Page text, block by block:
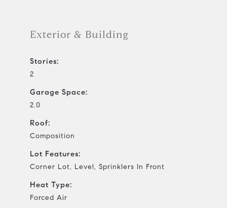
Exterior & Building
Stories:
2
Garage Space:
2.0
Roof:
Composition
Lot Features:
Corner Lot, Level, Sprinklers In Front
Heat Type:
Forced Air